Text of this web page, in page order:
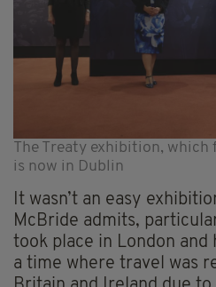
The Treaty exhibition, which
is now in Dublin
It wasn’t an easy
McBride admits,
took place in London and
a time where travel was